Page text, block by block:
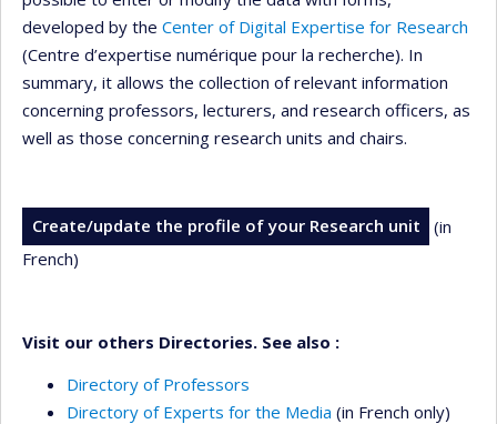
developed by the Center of Digital Expertise for Research
(Centre d’expertise numérique pour la recherche). In
summary, it allows the collection of relevant information
concerning professors, lecturers, and research officers, as
well as those concerning research units and chairs.
Create/update the profile of your Research unit
(in
French)
Visit our others Directories. See also :
Directory of Professors
Directory of Experts for the Media (in French only)